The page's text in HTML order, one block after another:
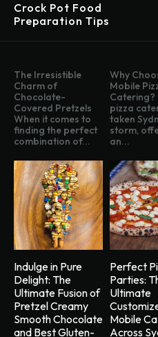
Crock Pot Food
Preparation Tips
The Irresistible
Charm of
Chocolate-
Covered Pretzels
When it comes to
finding the perfect
combination of...
Indulge in Pure
Delight: The
Ultimate Fusion of
Pretzel Creamy
Smooth Chocolate
and Best Gluten-
Why
Mobile
Catering?
pizza
taken
storm,
an...
Perfect
Parties:
Ultimate
Mobile
Across